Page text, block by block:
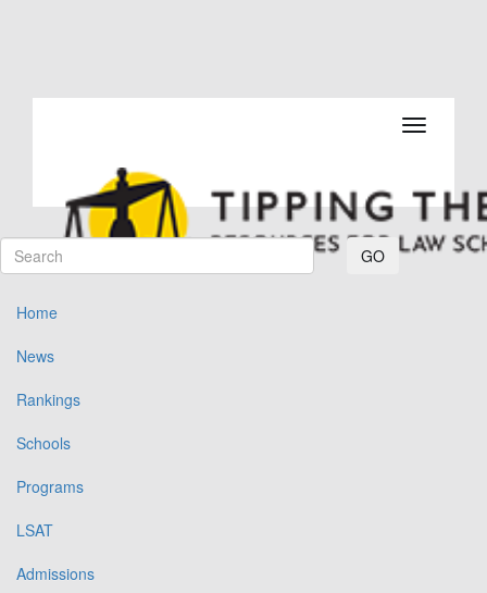
Toggle
GO
Home
News
Rankings
Schools
Programs
LSAT
Admissions